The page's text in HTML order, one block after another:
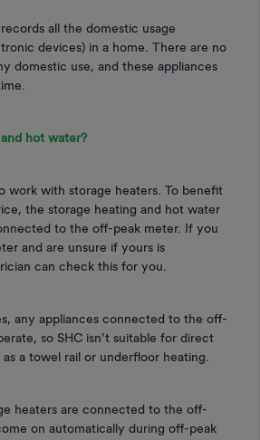
all the domestic usage
devices) in a home. There are no
domestic use, and these appliances
hot water?
work with storage heaters. To benefit
the storage heating and hot water
to the off-peak meter. If you
and are unsure if yours is
can check this for you.
any appliances connected to the off-
so SHC isn’t suitable for direct
a towel rail or underfloor heating.
heaters are connected to the off-
on automatically during off-peak